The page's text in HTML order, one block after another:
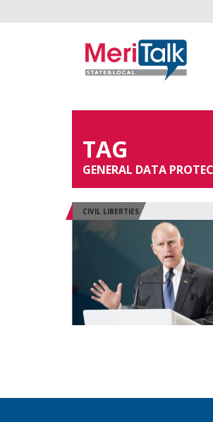
TAG
GENERAL DATA
CIVIL LIBERTIES